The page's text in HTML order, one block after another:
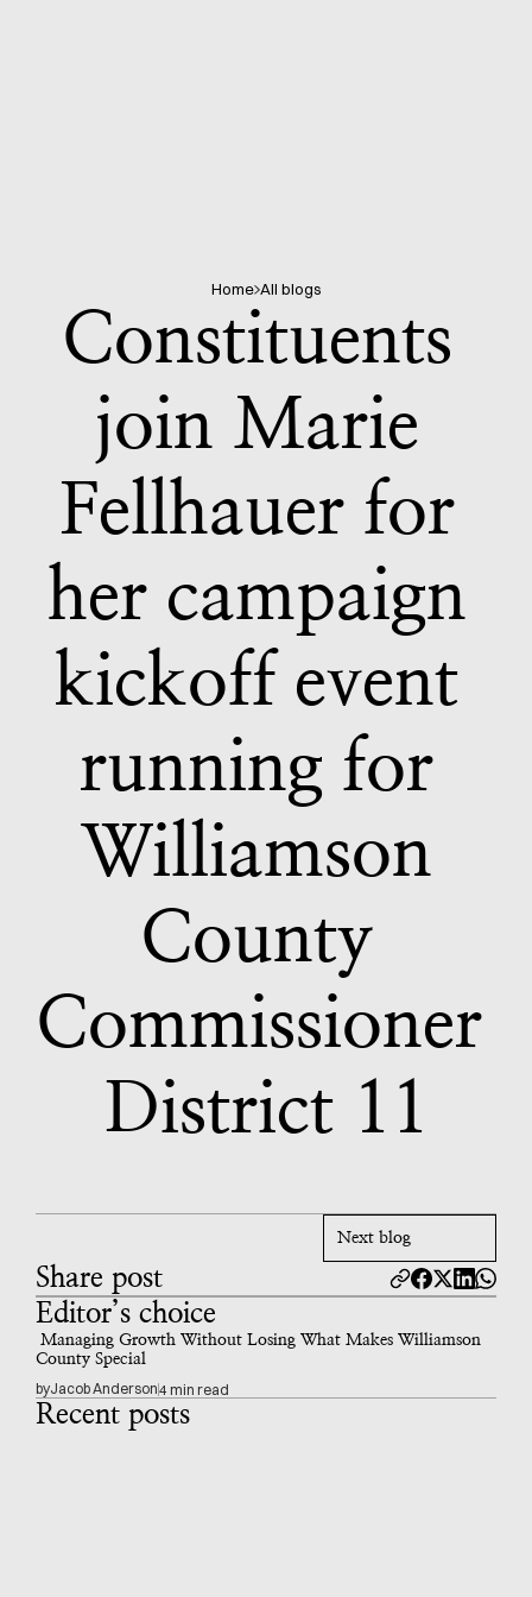
Home All blogs
Constituents
join Marie
Fellhauer for
her campaign
kickoff event
running for
Williamson
County
Commissioner
District 11
Next blog
Share post
Editor’s choice
County Special
byJacob Anderson4 min read
Recent posts